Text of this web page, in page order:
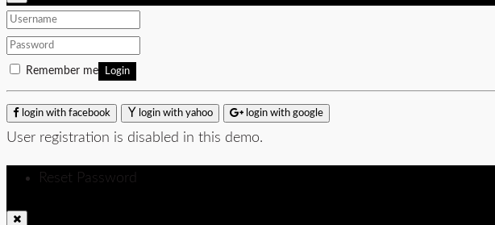
Remember me Login
login with facebook login with yahoo login with google
User registration is disabled in this demo.
Reset Password